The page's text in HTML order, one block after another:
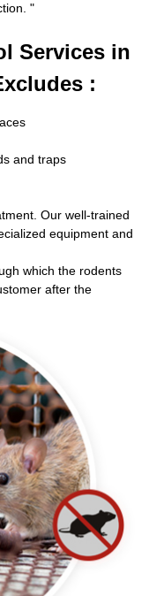
"
Services in
:
and traps
Our well-trained
equipment and
which the rodents
after the